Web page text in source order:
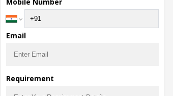
Email
Requirement